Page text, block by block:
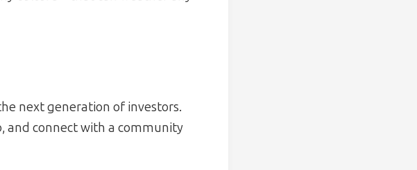
next generation of investors.
and connect with a community